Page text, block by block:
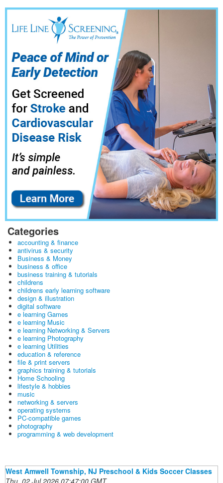
Categories
accounting & finance
antivirus & security
Business & Money
business & office
business training & tutorials
childrens
childrens early learning software
design & illustration
digital software
e learning Games
e learning Music
e learning Networking & Servers
e learning Photography
e learning Utilities
education & reference
file & print servers
graphics training & tutorials
Home Schooling
lifestyle & hobbies
music
networking & servers
operating systems
PC-compatible games
photography
programming & web development
West Amwell Township, NJ Preschool & Kids Soccer Classes
Thu, 02 Jul 2026 07:47:00 GMT